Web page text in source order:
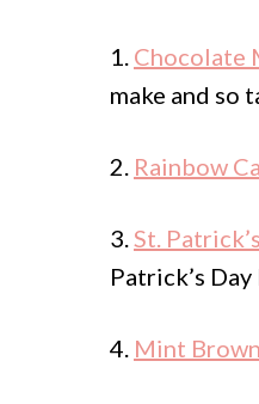
1. Chocolate
make and so
2. Rainbow
3.St.
Patrick’s
4. Mint